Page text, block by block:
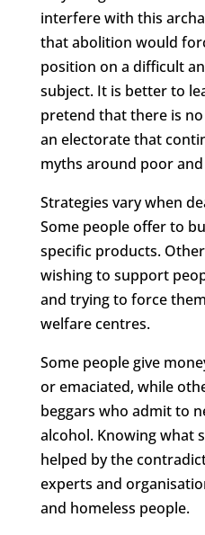
interfere with this
that abolition would
position on a difficult
subject. It is better to
pretend that there is
an electorate that
myths around poor
Strategies vary when
Some people offer to
specific products.
wishing to support
and trying to force
welfare centres.
Some people give
or emaciated, while
beggars who admit to
alcohol. Knowing what
helped by the
experts and
and homeless people.